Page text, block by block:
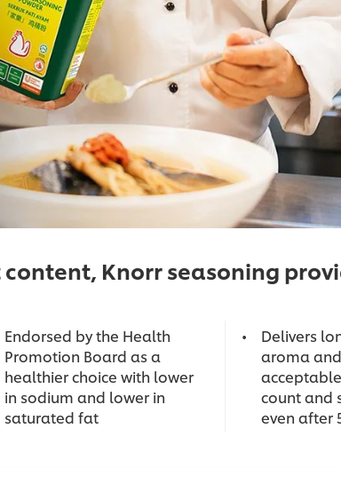
Knorr seasoning
Endorsed by the Health
Promotion Board as a
healthier choice with lower
in sodium and lower in
saturated fat
Delivers
aroma
count and
even after